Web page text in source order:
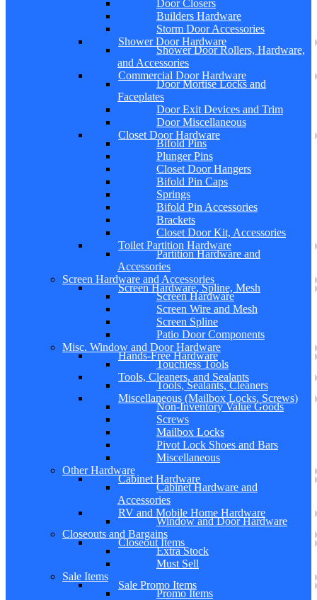
Door Closers
Builders Hardware
Storm Door Accessories
Shower Door Hardware
Shower Door Rollers, Hardware,
and Accessories
Commercial Door Hardware
Door Mortise Locks and
Faceplates
Door Exit Devices and Trim
Door Miscellaneous
Closet Door Hardware
Bifold Pins
Plunger Pins
Closet Door Hangers
Bifold Pin Caps
Springs
Bifold Pin Accessories
Brackets
Closet Door Kit, Accessories
Toilet Partition Hardware
Partition Hardware and
Accessories
Screen Hardware and Accessories
Screen Hardware, Spline, Mesh
Screen Hardware
Screen Wire and Mesh
Screen Spline
Patio Door Components
Misc. Window and Door Hardware
Hands-Free Hardware
Touchless Tools
Tools, Cleaners, and Sealants
Tools, Sealants, Cleaners
Miscellaneous (Mailbox Locks, Screws)
Non-Inventory Value Goods
Screws
Mailbox Locks
Pivot Lock Shoes and Bars
Miscellaneous
Other Hardware
Cabinet Hardware
Cabinet Hardware and
Accessories
RV and Mobile Home Hardware
Window and Door Hardware
Closeouts and Bargains
Closeout Items
Extra Stock
Must Sell
Sale Items
Sale Promo Items
Promo Items